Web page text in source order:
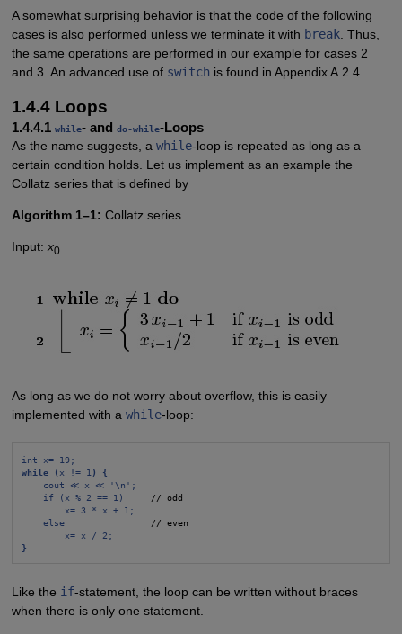
A somewhat surprising behavior is that the code of the following
cases is also performed unless we terminate it with break. Thus,
the same operations are performed in our example for cases 2
and 3. An advanced use of switch is found in Appendix A.2.4.
1.4.4 Loops
1.4.4.1 while- and do-while-Loops
As the name suggests, a while-loop is repeated as long as a
certain condition holds. Let us implement as an example the
Collatz series that is defined by
Algorithm 1–1: Collatz series
Input: x0
As long as we do not worry about overflow, this is easily
implemented with a while-loop:
int x= 19;
while (x != 1 ) {
cout ≪ x ≪ '\n';
if (x % 2 == 1)
     // odd
x= 3 * x + 1;
else
                // even
x= x / 2;
}
Like the if-statement, the loop can be written without braces
when there is only one statement.